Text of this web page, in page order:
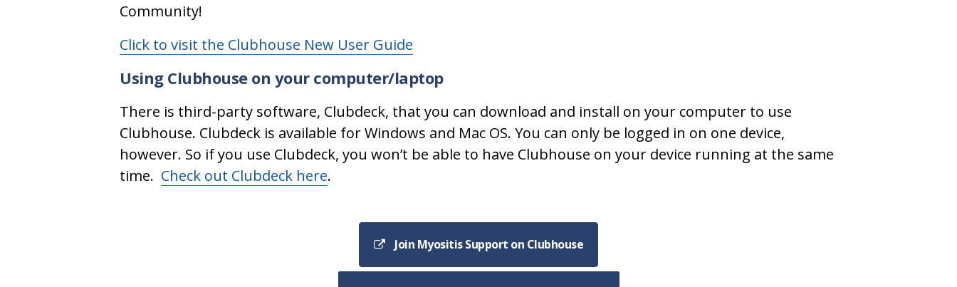
Community!
Click to visit the Clubhouse New User Guide
Using Clubhouse on your computer/laptop
There is third-party software, Clubdeck, that you can download and install on your computer to use
Clubhouse. Clubdeck is available for Windows and Mac OS. You can only be logged in on one device,
however. So if you use Clubdeck, you won’t be able to have Clubhouse on your device running at the same
time. Check out Clubdeck here.
Join Myositis Support on Clubhouse